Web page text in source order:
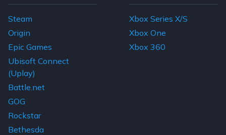
Steam
Origin
Epic Games
Ubisoft Connect
(Uplay)
Battle.net
GOG
Rockstar
Bethesda
Xbox Series X/S
Xbox One
Xbox 360